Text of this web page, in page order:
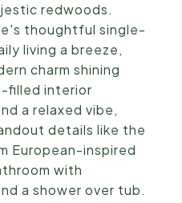
redwoods.
thoughtful single-
living a breeze,
charm shining
filled interior
a relaxed vibe,
details like the
European-inspired
with
a shower over tub.